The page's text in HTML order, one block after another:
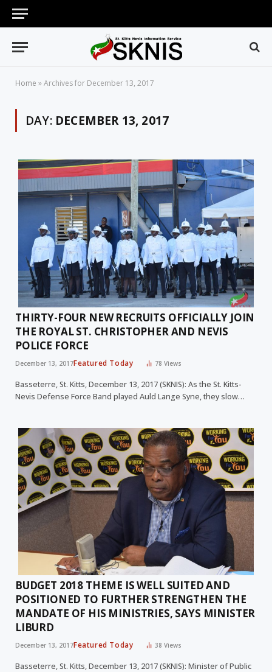
Home »Archives for December 13, 2017
DAY: DECEMBER 13, 2017
THIRTY-FOUR NEW RECRUITS OFFICIALLY JOIN
THE ROYAL ST. CHRISTOPHER AND NEVIS
POLICE FORCE
December 13, 2017Featured Today 78Views
Basseterre, St. Kitts, December 13, 2017 (SKNIS): As the St. Kitts-
Nevis Defense Force Band played Auld Lange Syne, they slow…
BUDGET 2018 THEME IS WELL SUITED AND
POSITIONED TO FURTHER STRENGTHEN THE
MANDATE OF HIS MINISTRIES, SAYS MINISTER
LIBURD
December 13, 2017Featured Today 38Views
Basseterre, St. Kitts, December 13, 2017 (SKNIS): Minister of Public